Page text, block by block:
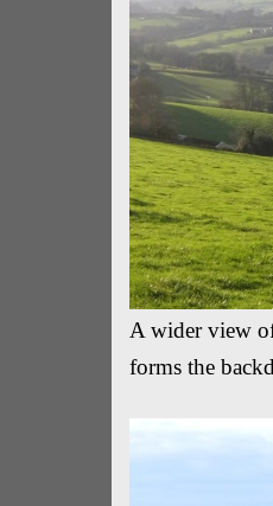
A wider view
forms the